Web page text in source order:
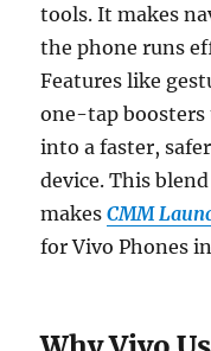
tools. It makes
the phone runs
Features like
one-tap boosters
into a faster,
device. This
makesCMM
for Vivo Phones